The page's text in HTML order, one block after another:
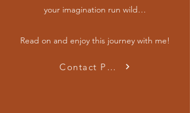
your imagination run wild…
Read on and enjoy this journey with me!
Contact Passionate Psychiatrist